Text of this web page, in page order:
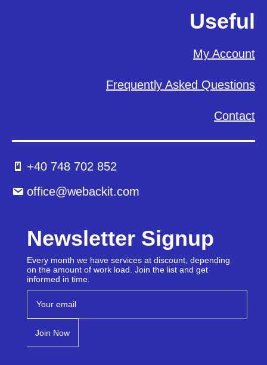
Useful
My Account
Frequently Asked Questions
Contact
+40 748 702 852
office@webackit.com
Newsletter Signup
Every month we have services at discount, depending
on the amount of work load. Join the list and get
informed in time.